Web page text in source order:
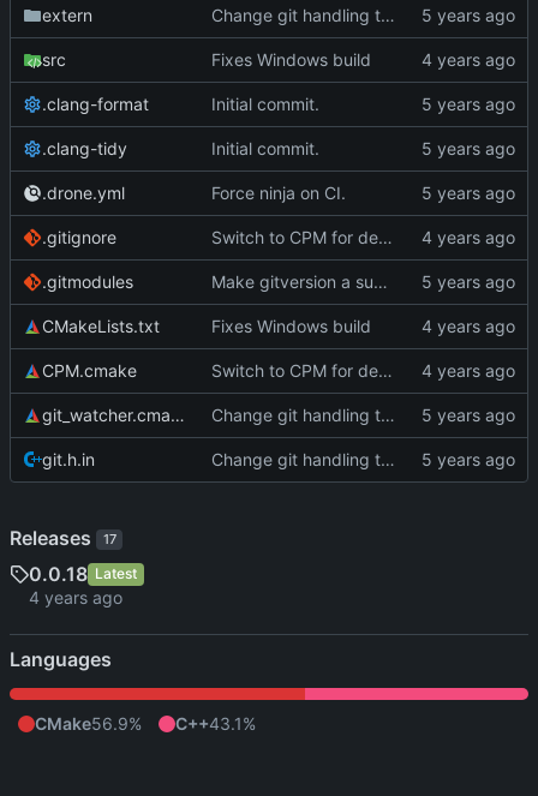
extern Change git handling to something with far fewer dependencies
src Fixes Windows build
.clang-format Initial commit.
.clang-tidy Initial commit.
.drone.yml Force ninja on CI.
.gitignore Switch to CPM for dependency management
.gitmodules Make gitversion a submodule instead of nested git repo
CMakeLists.txt Fixes Windows build
CPM.cmake Switch to CPM for dependency management
git_watcher.cmake Change git handling to something with far fewer dependencies
git.h.in Change git handling to something with far fewer dependencies
Releases 17
0.0.18 Latest
Languages
CMake56.9% C++43.1%